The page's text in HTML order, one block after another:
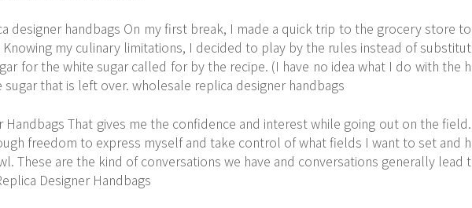
designer handbags On my first break, I made a quick trip to the grocery store to
Knowing my culinary limitations, I decided to play by the rules instead of substitut
for the white sugar called for by the recipe. (I have no idea what I do with the h
sugar that is left over. wholesale replica designer handbags
Handbags That gives me the confidence and interest while going out on the field.
freedom to express myself and take control of what fields I want to set and h
These are the kind of conversations we have and conversations generally lead t
Designer Handbags